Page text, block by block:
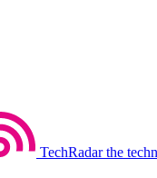
TechRadar the